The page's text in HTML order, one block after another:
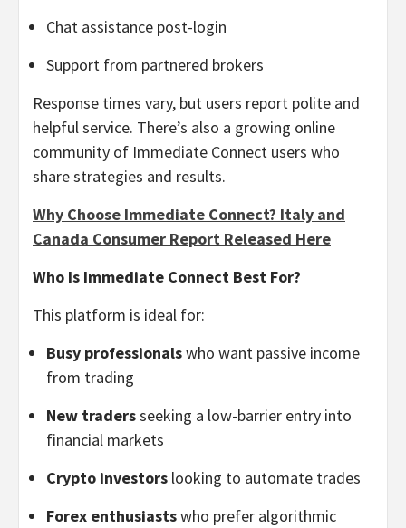
Chat assistance post-login
Support from partnered brokers
Response times vary, but users report polite and
helpful service. There’s also a growing online
community of Immediate Connect users who
share strategies and results.
Why Choose Immediate Connect? Italy and
Canada Consumer Report Released Here
Who Is Immediate Connect Best For?
This platform is ideal for:
Busy professionalswho want passive income
from trading
New tradersseeking a low-barrier entry into
financial markets
Crypto investors looking to automate trades
Forex enthusiastswho prefer algorithmic